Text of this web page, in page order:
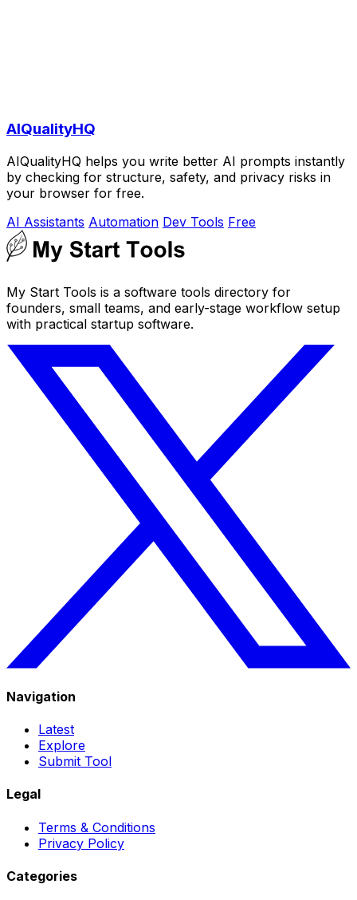
AIQualityHQ
AIQualityHQ helps you write better AI prompts instantly
by checking for structure, safety, and privacy risks in
your browser for free.
AI Assistants Automation Dev Tools Free
My Start Tools is a software tools directory for
founders, small teams, and early-stage workflow setup
with practical startup software.
Navigation
Latest
Explore
Submit Tool
Legal
Terms & Conditions
Privacy Policy
Categories